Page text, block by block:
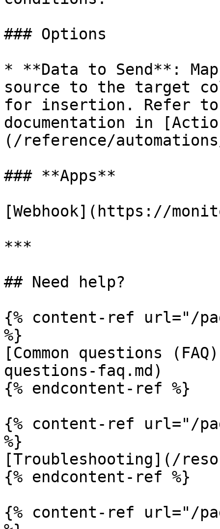
### Options
* **Data to Send**:
source to the target
for insertion. Refer to
documentation in
(/reference/
### **Apps**
[Webhook](https://
***
## Need help?
{% content-ref url="/
%}
[Common questions
questions-faq.md)
{% endcontent-ref %}
{% content-ref url="/
%}
[Troubleshooting](/
{% endcontent-ref %}
{% content-ref url="/